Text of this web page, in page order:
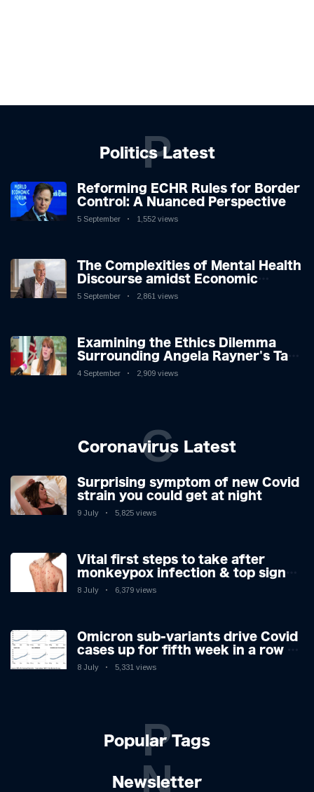
Politics Latest
P
Reforming ECHR Rules for Border
Control: A Nuanced Perspective
5 September 1,552 views
The Complexities of Mental Health
Discourse amidst Economic
Challenges: A Nuanced Analysis
5 September 2,861 views
Examining the Ethics Dilemma
Surrounding Angela Rayner's Tax
Controversy
4 September 2,909 views
Coronavirus Latest
C
Surprising symptom of new Covid
strain you could get at night
9 July 5,825 views
Vital first steps to take after
monkeypox infection & top sign
you have the virus revealed by
8 July 6,379 views
Omicron sub-variants drive Covid
cases up for fifth week in a row –
with 2.7m infected
8 July 5,331 views
Popular Tags
P
Newsletter
N